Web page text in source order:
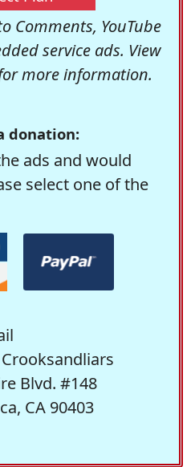
Comments, YouTube
service ads. View
more information.
donation:
ads and would
select one of the
Blvd. #148
CA 90403